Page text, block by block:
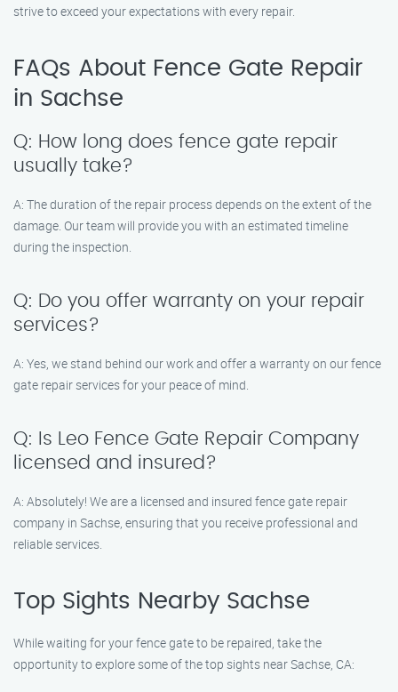
strive to exceed your expectations with every repair.
FAQs About Fence Gate Repair
in Sachse
Q: How long does fence gate repair
usually take?
A: The duration of the repair process depends on the extent of the
damage. Our team will provide you with an estimated timeline
during the inspection.
Q: Do you offer warranty on your repair
services?
A: Yes, we stand behind our work and offer a warranty on our fence
gate repair services for your peace of mind.
Q: Is Leo Fence Gate Repair Company
licensed and insured?
A: Absolutely! We are a licensed and insured fence gate repair
company in Sachse, ensuring that you receive professional and
reliable services.
Top Sights Nearby Sachse
While waiting for your fence gate to be repaired, take the
opportunity to explore some of the top sights near Sachse, CA: